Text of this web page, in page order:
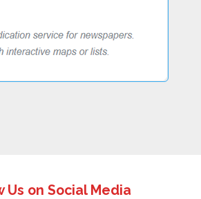
Us on Social Media